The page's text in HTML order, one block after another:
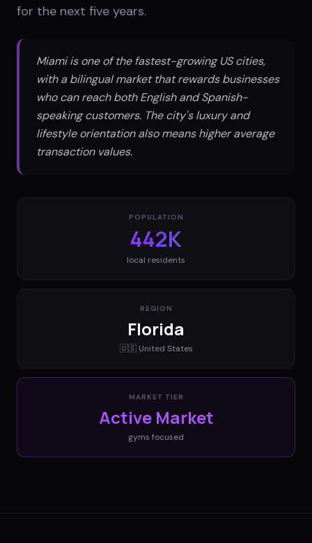
for the next five years.
Miami is one of the fastest-growing US cities,
with a bilingual market that rewards businesses
who can reach both English and Spanish-
speaking customers. The city's luxury and
lifestyle orientation also means higher average
transaction values.
POPULATION
442K
local residents
REGION
Florida
🇺🇸 United States
MARKET TIER
Active Market
gyms focused